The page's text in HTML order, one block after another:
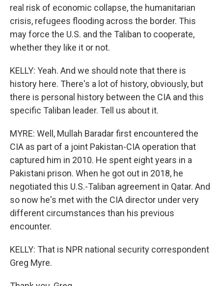
real risk of economic collapse, the humanitarian
crisis, refugees flooding across the border. This
may force the U.S. and the Taliban to cooperate,
whether they like it or not.
KELLY: Yeah. And we should note that there is
history here. There's a lot of history, obviously, but
there is personal history between the CIA and this
specific Taliban leader. Tell us about it.
MYRE: Well, Mullah Baradar first encountered the
CIA as part of a joint Pakistan-CIA operation that
captured him in 2010. He spent eight years in a
Pakistani prison. When he got out in 2018, he
negotiated this U.S.-Taliban agreement in Qatar. And
so now he's met with the CIA director under very
different circumstances than his previous
encounter.
KELLY: That is NPR national security correspondent
Greg Myre.